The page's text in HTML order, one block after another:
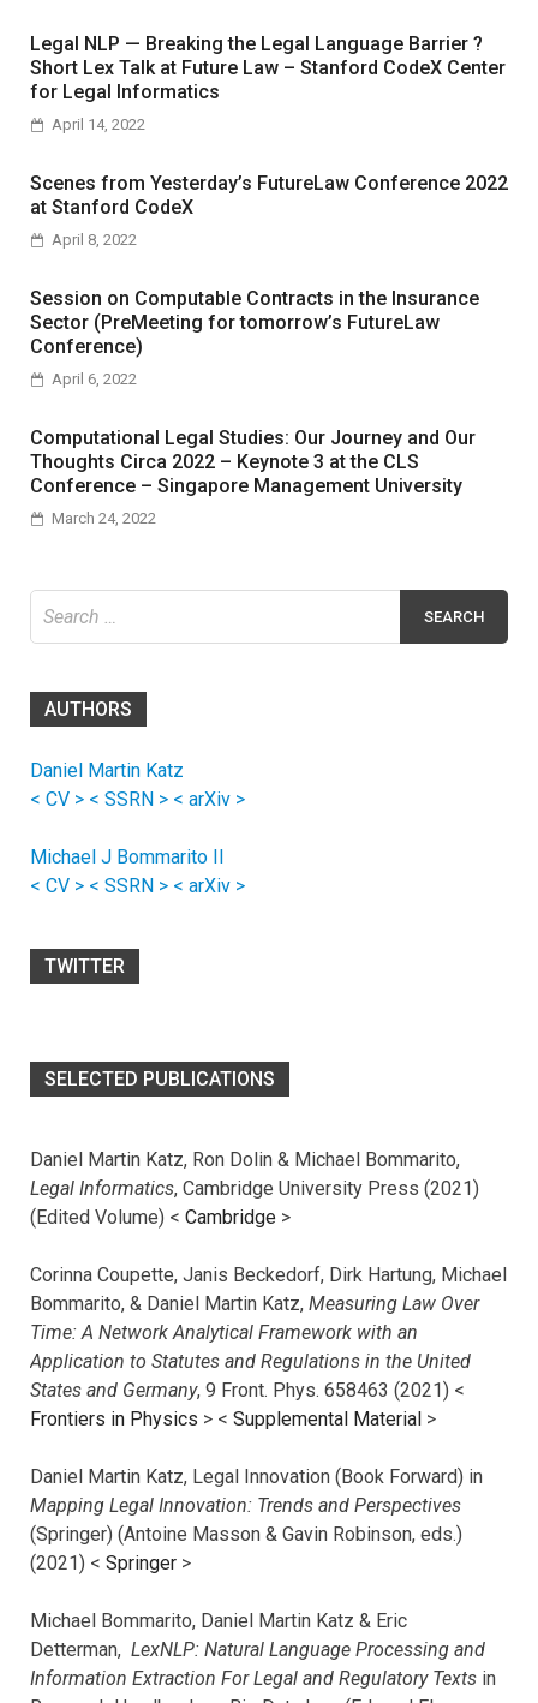
Legal NLP — Breaking the Legal Language Barrier ?
Short Lex Talk at Future Law – Stanford CodeX Center
for Legal Informatics
April 14, 2022
Scenes from Yesterday’s FutureLaw Conference 2022
at Stanford CodeX
April 8, 2022
Session on Computable Contracts in the Insurance
Sector (PreMeeting for tomorrow’s FutureLaw
Conference)
April 6, 2022
Computational Legal Studies: Our Journey and Our
Thoughts Circa 2022 – Keynote 3 at the CLS
Conference – Singapore Management University
March 24, 2022
for:
AUTHORS
Daniel Martin Katz
< CV > < SSRN > < arXiv >
Michael J Bommarito II
< CV > < SSRN > < arXiv >
TWITTER
SELECTED PUBLICATIONS
Daniel Martin Katz, Ron Dolin & Michael Bommarito,
Legal Informatics, Cambridge University Press (2021)
(Edited Volume) < Cambridge >
Corinna Coupette, Janis Beckedorf, Dirk Hartung, Michael
Bommarito, & Daniel Martin Katz, Measuring Law Over
Time: A Network Analytical Framework with an
Application to Statutes and Regulations in the United
States and Germany, 9 Front. Phys. 658463 (2021) <
Frontiers in Physics > < Supplemental Material >
Daniel Martin Katz, Legal Innovation (Book Forward) in
Mapping Legal Innovation: Trends and Perspectives
(Springer) (Antoine Masson & Gavin Robinson, eds.)
(2021) < Springer >
Michael Bommarito, Daniel Martin Katz & Eric
Detterman, LexNLP: Natural Language Processing and
Information Extraction For Legal and Regulatory Texts in